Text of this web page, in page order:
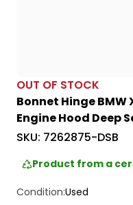
OUT OF STOCK
Bonnet Hinge BMW
Engine Hood Deep
SKU: 7262875-DSB
Product from a
Condition:Used